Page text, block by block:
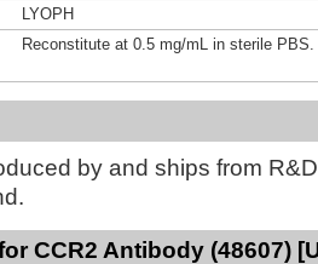
LYOPH
Reconstitute at 0.5 mg/mL in sterile PBS.
by and ships from
CCR2 Antibody (48607)